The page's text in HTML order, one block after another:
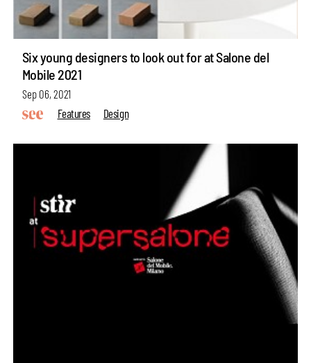
Six young designers to look out for at Salone del
Mobile 2021
Sep 06, 2021
Features
Design